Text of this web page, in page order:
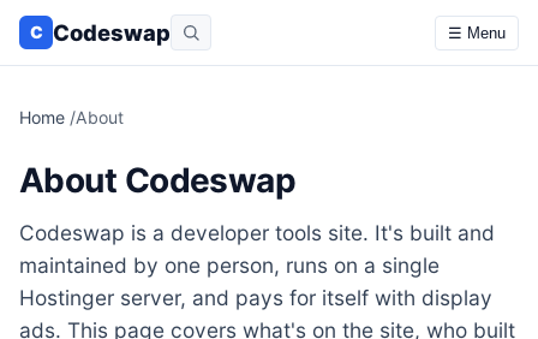
C Codeswap ☰ Menu
Home /About
About Codeswap
Codeswap is a developer tools site. It's built and
maintained by one person, runs on a single
Hostinger server, and pays for itself with display
ads. This page covers what's on the site, who built